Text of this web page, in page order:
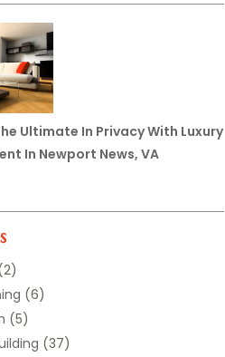
Ultimate In Privacy With Luxury
In Newport News, VA
(6)
(5)
(37)